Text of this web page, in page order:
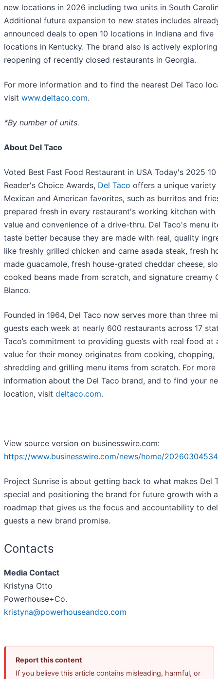
new locations in 2026 including two units in South
Additional future expansion to new states includes
announced deals to open 10 locations in Indiana and five
locations in Kentucky. The brand also is actively
reopening of recently closed restaurants in Georgia.
For more information and to find the nearest Del Taco
visit www.deltaco.com.
*By number of units.
About Del Taco
Voted Best Fast Food Restaurant in USA Today's 2025 10
Reader's Choice Awards, Del Taco offers a unique
Mexican and American favorites, such as burritos and
prepared fresh in every restaurant's working kitchen with
value and convenience of a drive-thru. Del Taco's menu
taste better because they are made with real, quality
like freshly grilled chicken and carne asada steak, fresh
made guacamole, fresh house-grated cheddar cheese,
cooked beans made from scratch, and signature creamy
Blanco.
Founded in 1964, Del Taco now serves more than three
guests each week at nearly 600 restaurants across 17
Taco’s commitment to providing guests with real food at
value for their money originates from cooking, chopping,
shredding and grilling menu items from scratch. For more
information about the Del Taco brand, and to find your
location, visit deltaco.com.
View source version on businesswire.com:
https://www.businesswire.com/news/home/
Project Sunrise is about getting back to what makes Del
special and positioning the brand for future growth with a
roadmap that gives us the focus and accountability to
guests a new brand promise.
Contacts
Media Contact
Kristyna Otto
Powerhouse+Co.
kristyna@powerhouseandco.com
Report this content
If you believe this article contains misleading, harmful, or